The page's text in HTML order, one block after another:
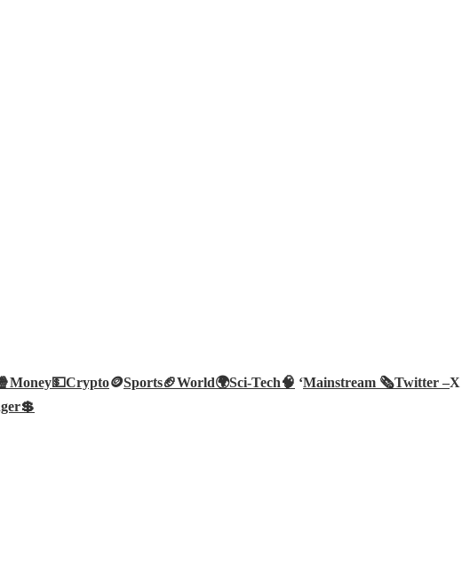
Money💵Crypto🪙Sports🏈World🌍Sci-Tech🧠 ‘Mainstream 🗞️Twitter –X